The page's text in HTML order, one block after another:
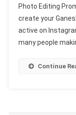
Photo Editing
create your
active on
many people
Continue